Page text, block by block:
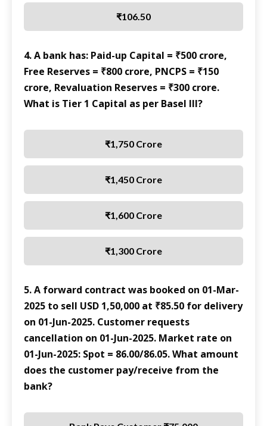
₹106.50
4. A bank has: Paid-up Capital = ₹500 crore,
Free Reserves = ₹800 crore, PNCPS = ₹150
crore, Revaluation Reserves = ₹300 crore.
What is Tier 1 Capital as per Basel III?
₹1,750 Crore
₹1,450 Crore
₹1,600 Crore
₹1,300 Crore
5. A forward contract was booked on 01-Mar-
2025 to sell USD 1,50,000 at ₹85.50 for delivery
on 01-Jun-2025. Customer requests
cancellation on 01-Jun-2025. Market rate on
01-Jun-2025: Spot = 86.00/86.05. What amount
does the customer pay/receive from the
bank?